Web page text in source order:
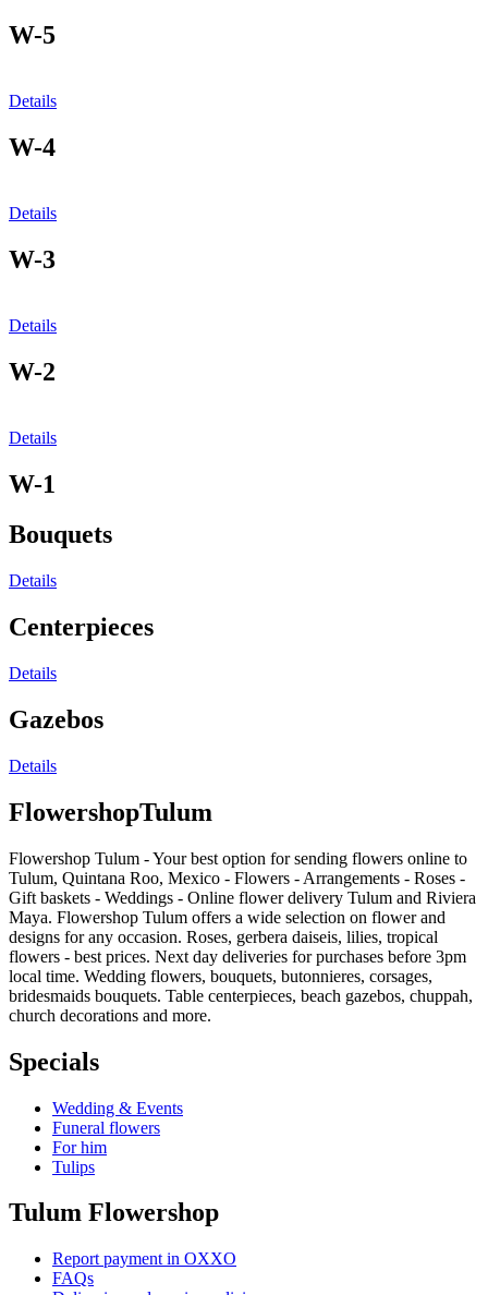
W-5
Details
W-4
Details
W-3
Details
W-2
Details
W-1
Bouquets
Details
Centerpieces
Details
Gazebos
Details
FlowershopTulum
Flowershop Tulum - Your best option for sending flowers online to
Tulum, Quintana Roo, Mexico - Flowers - Arrangements - Roses -
Gift baskets - Weddings - Online flower delivery Tulum and Riviera
Maya. Flowershop Tulum offers a wide selection on flower and
designs for any occasion. Roses, gerbera daiseis, lilies, tropical
flowers - best prices. Next day deliveries for purchases before 3pm
local time. Wedding flowers, bouquets, butonnieres, corsages,
bridesmaids bouquets. Table centerpieces, beach gazebos, chuppah,
church decorations and more.
Specials
Wedding & Events
Funeral flowers
For him
Tulips
Tulum Flowershop
Report payment in OXXO
FAQs